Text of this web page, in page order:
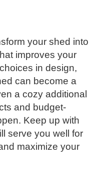
your shed into
improves your
in design,
can become a
a cozy additional
and budget-
Keep up with
serve you well for
maximize your